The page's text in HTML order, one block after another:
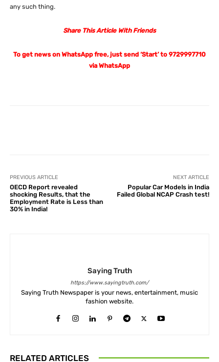
any such thing.
Share This Article With Friends
To get news on WhatsApp free, just send ‘Start’ to 9729997710
via WhatsApp
PREVIOUS ARTICLE
OECD Report revealed
shocking Results, that the
Employment Rate is Less than
30% in India!
NEXT ARTICLE
Popular Car Models in India
Failed Global NCAP Crash test!
Saying Truth
https://www.sayingtruth.com/
Saying Truth Newspaper is your news, entertainment, music
fashion website.
RELATED ARTICLES